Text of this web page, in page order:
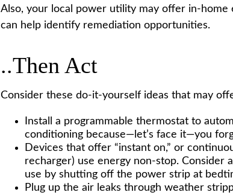
Also, your local power utility may offer in-
can help identify remediation opportunities.
..Then Act
Consider these do-it-yourself ideas that may
Install a programmable thermostat to
conditioning because—let’s face it—you
Devices that offer “instant on,” or
recharger) use energy non-stop. Consider
use by shutting off the power strip at
Plug up the air leaks through weather